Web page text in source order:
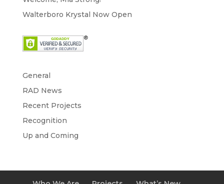
Walterboro Krystal Now Open
General
RAD News
Recent Projects
Recognition
Up and Coming